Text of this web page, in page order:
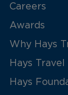
Careers
Awards
Why Hays
Hays Travel
Hays